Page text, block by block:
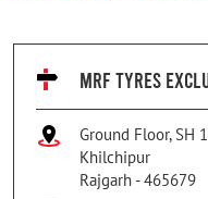
MRF TYRES
Ground Floor, SH
Khilchipur
Rajgarh -465679